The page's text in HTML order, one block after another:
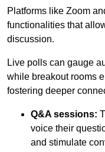
Platforms like Zoom
functionalities that
discussion.
Live polls can gauge
while breakout rooms
fostering deeper
Q&A sessions:
voice their
and stimulate